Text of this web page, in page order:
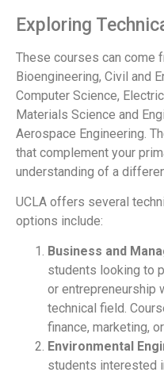
Exploring
These courses can come
Bioengineering, Civil and
Computer Science,
Materials Science and
Aerospace Engineering.
that complement your
understanding of a
UCLA offers several
options include:
Business and
students looking to
or entrepreneurship
technical field.
finance, marketing,
Environmental
students interested